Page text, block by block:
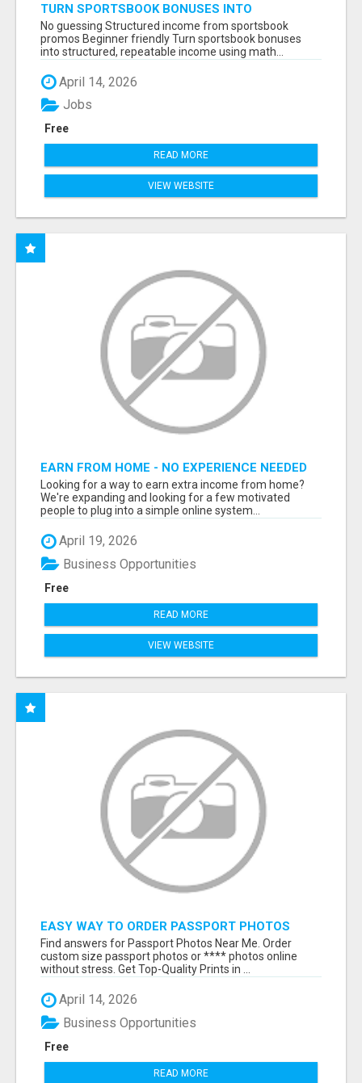
TURN SPORTSBOOK BONUSES INTO
STRUCTURED, REPEATABLE INCOME USING
MATH, NOT LUCK
No guessing Structured income from sportsbook
promos Beginner friendly Turn sportsbook bonuses
into structured, repeatable income using math...
April 14, 2026
Free
Jobs
READ MORE
VIEW WEBSITE
EARN FROM HOME - NO EXPERIENCE NEEDED
(TRAINING INCLUDED)
Looking for a way to earn extra income from home?
We're expanding and looking for a few motivated
people to plug into a simple online system...
April 19, 2026
Free
Business Opportunities
READ MORE
VIEW WEBSITE
EASY WAY TO ORDER PASSPORT PHOTOS
ONLINE
Find answers for Passport Photos Near Me. Order
custom size passport photos or **** photos online
without stress. Get Top-Quality Prints in ...
April 14, 2026
Free
Business Opportunities
READ MORE